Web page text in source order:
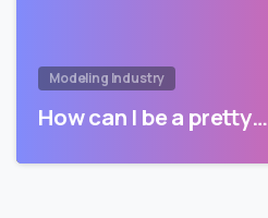
Modeling Industry
How can I be a pretty…